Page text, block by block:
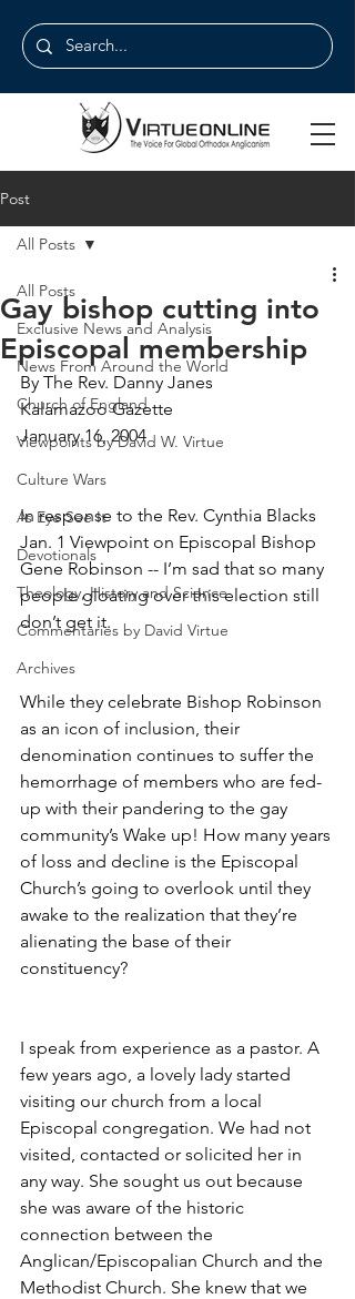
Post
All Posts
Exclusive News and Analysis
News From Around the World
Church of England
Viewpoints by David W. Virtue
Culture Wars
As Eye See It
Devotionals
Theology, History and Science.
Commentaries by David Virtue
Archives
All Posts
Gay bishop cutting into
Episcopal membership
By The Rev. Danny Janes
Kalamazoo Gazette
January 16, 2004
In response to the Rev. Cynthia Blacks
Jan. 1 Viewpoint on Episcopal Bishop
Gene Robinson -- I’m sad that so many
people gloating over this election still
don’t get it.
While they celebrate Bishop Robinson
as an icon of inclusion, their
denomination continues to suffer the
hemorrhage of members who are fed-
up with their pandering to the gay
community’s Wake up! How many years
of loss and decline is the Episcopal
Church’s going to overlook until they
awake to the realization that they’re
alienating the base of their
constituency?
I speak from experience as a pastor. A
few years ago, a lovely lady started
visiting our church from a local
Episcopal congregation. We had not
visited, contacted or solicited her in
any way. She sought us out because
she was aware of the historic
connection between the
Anglican/Episcopalian Church and the
Methodist Church. She knew that we